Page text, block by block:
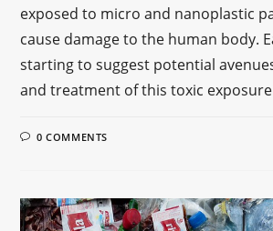
exposed to micro and nanoplastic
cause damage to the human body.
starting to suggest potential
and treatment of this toxic
0 COMMENTS